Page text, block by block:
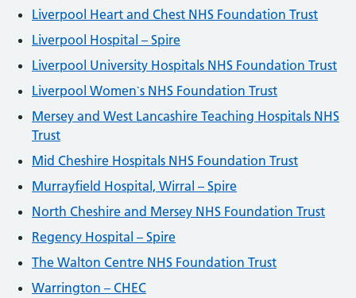
Liverpool Heart and Chest NHS Foundation Trust
Liverpool Hospital – Spire
Liverpool University Hospitals NHS Foundation Trust
Liverpool Women`s NHS Foundation Trust
Mersey and West Lancashire Teaching Hospitals NHS
Trust
Mid Cheshire Hospitals NHS Foundation Trust
Murrayfield Hospital, Wirral – Spire
North Cheshire and Mersey NHS Foundation Trust
Regency Hospital – Spire
The Walton Centre NHS Foundation Trust
Warrington – CHEC